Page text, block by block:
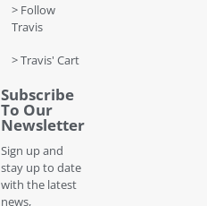
> Follow
Travis
> Travis' Cart
Subscribe
To Our
Newsletter
Sign up and
stay up to date
with the latest
news,